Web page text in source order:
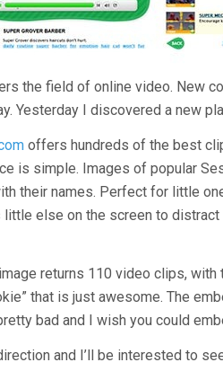
the field of online video. New
Yesterday I discovered a new
offers hundreds of the best
is simple. Images of popular
their names. Perfect for little
little else on the screen to
returns 110 video clips,
that is just awesome. The
bad and I wish you could
and I’ll be interested to